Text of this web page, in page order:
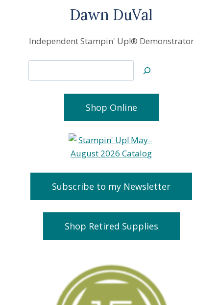
Sale A Bration
January 1, 2015
Dawn DuVal
Independent Stampin' Up!® Demonstrator
Shop Online
Subscribe to my Newsletter
Shop Retired Supplies